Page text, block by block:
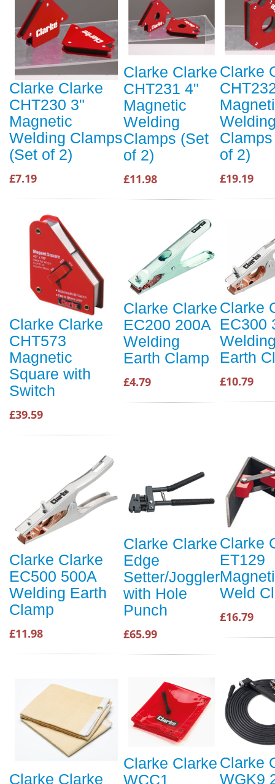
Clarke Clarke
CHT230 3"
Magnetic
Welding Clamps
(Set of 2)
£7.19
Clarke Clarke
CHT231 4"
Magnetic
Welding
Clamps (Set
of 2)
£11.98
Clarke
of 2)
£19.19
Clarke Clarke
CHT573
Magnetic
Square with
Switch
£39.59
Clarke Clarke
EC200 200A
Welding
Earth Clamp
£4.79
Clarke
EC300
Earth
£10.79
Clarke Clarke
EC500 500A
Welding Earth
Clamp
£11.98
Clarke Clarke
Edge
Setter/Joggler
with Hole
Punch
£65.99
Clarke
ET129
Weld
£16.79
Clarke Clarke
Clarke Clarke
WCC1
Clarke
WGK9